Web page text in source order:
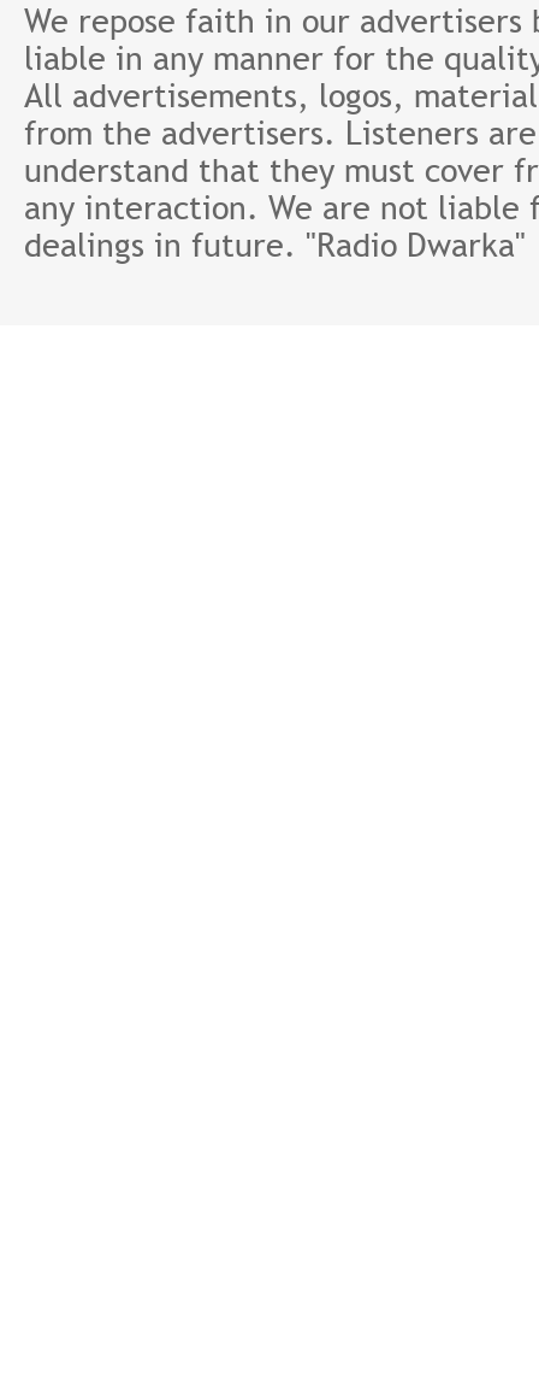
We repose faith in our
liable in any manner for the
All advertisements, logos,
from the advertisers. Listeners
understand that they must cover
any interaction. We are not
dealings in future. "Radio Dwarka"